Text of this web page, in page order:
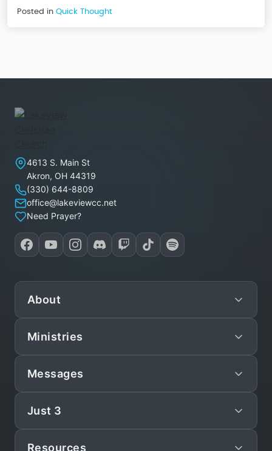
Posted in Quick Thought
Lakeview Christian Church
4613 S. Main St
Akron, OH 44319
(330) 644-8809
office@lakeviewcc.net
Need Prayer?
About
Mission
What We Believe
Ministries
Preschool
Messages
Live
Just 3
Just 3
Resources